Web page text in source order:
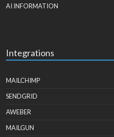
AI INFORMATION
Integrations
MAILCHIMP
SENDGRID
AWEBER
MAILGUN